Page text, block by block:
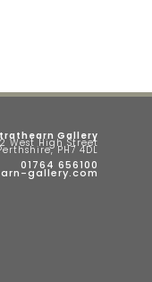
Gallery
West High Street
PH7 4DL
01764 656100
gallery.com